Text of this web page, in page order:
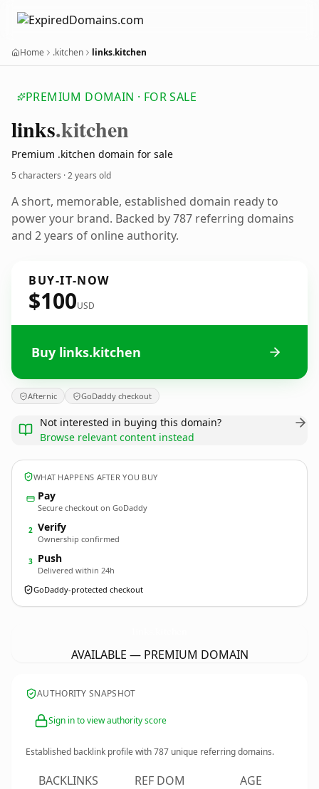
Home .kitchen links.kitchen
PREMIUM DOMAIN · FOR SALE
links.kitchen
Premium .kitchen domain for sale
5 characters ·2 years old
A short, memorable, established domain ready to
power your brand. Backed by 787 referring domains
and 2 years of online authority.
BUY-IT-NOW
$100USD
Buy links.kitchen
Afternic GoDaddy checkout
Not interested in buying this domain?
Browse relevant content instead
WHAT HAPPENS AFTER YOU BUY
Pay
Secure checkout on GoDaddy
2 Verify
Ownership confirmed
3 Push
Delivered within 24h
GoDaddy-protected checkout
AVAILABLE — PREMIUM DOMAIN
AUTHORITY SNAPSHOT
Sign in to view authority score
Established backlink profile with787 unique referring domains.
BACKLINKS REF DOM AGE